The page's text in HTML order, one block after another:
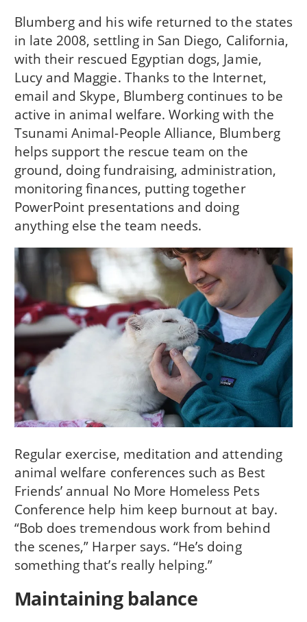
Blumberg and his wife returned to the states
in late 2008, settling in San Diego, California,
with their rescued Egyptian dogs, Jamie,
Lucy and Maggie. Thanks to the Internet,
email and Skype, Blumberg continues to be
active in animal welfare. Working with the
Tsunami Animal-People Alliance, Blumberg
helps support the rescue team on the
ground, doing fundraising, administration,
monitoring finances, putting together
PowerPoint presentations and doing
anything else the team needs.
Regular exercise, meditation and attending
animal welfare conferences such as Best
Friends’ annual No More Homeless Pets
Conference help him keep burnout at bay.
“Bob does tremendous work from behind
the scenes,” Harper says. “He’s doing
something that’s really helping.”
Maintaining balance